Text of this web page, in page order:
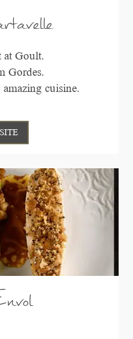
at Goult.
Gordes.
amazing cuisine.